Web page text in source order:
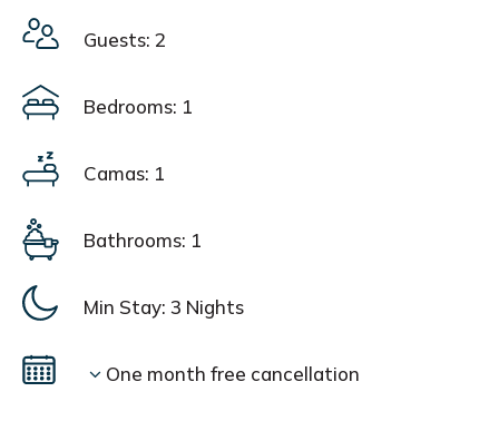
Guests: 2
Bedrooms: 1
Camas: 1
Bathrooms: 1
Min Stay: 3 Nights
One month free cancellation